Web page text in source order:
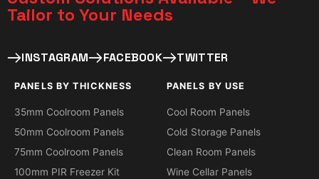
Tailor to Your Needs​
INSTAGRAM FACEBOOK TWITTER
PANELS BY THICKNESS
35mm Coolroom Panels
50mm Coolroom Panels
75mm Coolroom Panels
100mm PIR Freezer Kit
PANELS BY USE
Cool Room Panels
Cold Storage Panels
Clean Room Panels
Wine Cellar Panels